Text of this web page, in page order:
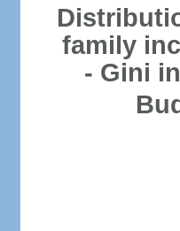
family
- Gini